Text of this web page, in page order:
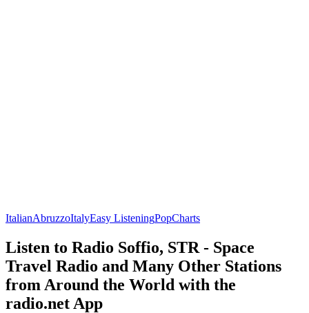
ItalianAbruzzoItalyEasy ListeningPopCharts
Listen to Radio Soffio, STR - Space
Travel Radio and Many Other Stations
from Around the World with the
radio.net App